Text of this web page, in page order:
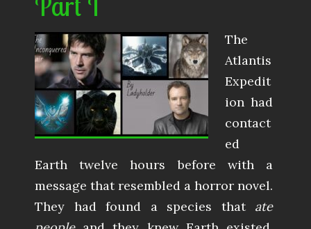
The
Atlantis
Expedit
ion had
contact
ed
Earth twelve hours before with a
message that resembled a horror novel.
They had found a species that ate